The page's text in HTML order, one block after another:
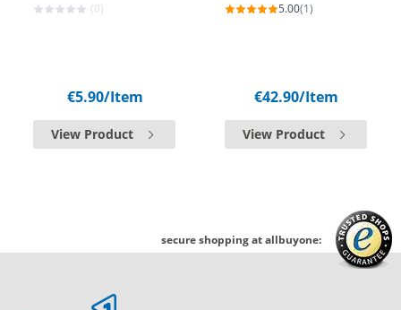
(0)
€5.90/Item
View Product
5.00(1)
€42.90/Item
View Product
secure shopping at allbuyone: